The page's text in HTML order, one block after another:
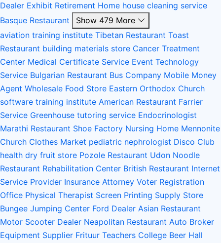
Dealer Exhibit Retirement Home house cleaning service
Basque Restaurant
Show 479 More
aviation training institute Tibetan Restaurant Toast
Restaurant building materials store Cancer Treatment
Center Medical Certificate Service Event Technology
Service Bulgarian Restaurant Bus Company Mobile Money
Agent Wholesale Food Store Eastern Orthodox Church
software training institute American Restaurant Farrier
Service Greenhouse tutoring service Endocrinologist
Marathi Restaurant Shoe Factory Nursing Home Mennonite
Church Clothes Market pediatric nephrologist Disco Club
health dry fruit store Pozole Restaurant Udon Noodle
Restaurant Rehabilitation Center British Restaurant Internet
Service Provider Insurance Attorney Voter Registration
Office Physical Therapist Screen Printing Supply Store
Bungee Jumping Center Ford Dealer Asian Restaurant
Motor Scooter Dealer Neapolitan Restaurant Auto Broker
Equipment Supplier Frituur Teachers College Beer Hall